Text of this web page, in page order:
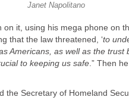
Janet Napolitano
on it, using his mega phone on
that the law threatened, ‘to
Americans, as well as the trust
to keeping us safe .” Then
the Secretary of Homeland